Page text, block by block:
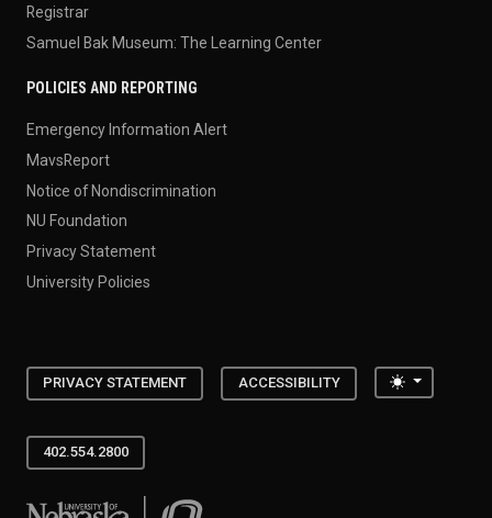
Registrar
Samuel Bak Museum: The Learning Center
POLICIES AND REPORTING
Emergency Information Alert
MavsReport
Notice of Nondiscrimination
NU Foundation
Privacy Statement
University Policies
PRIVACY STATEMENT ACCESSIBILITY Toggle
402.554.2800
University of Nebraska at Omaha